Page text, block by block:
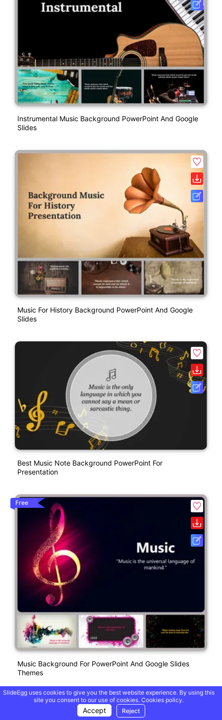
Instrumental Music Background PowerPoint And Google
Slides
Music For History Background PowerPoint And Google
Slides
Best Music Note Background PowerPoint For
Presentation
Free
Music Background For PowerPoint And Google Slides
Themes
SlideEgg uses cookies to give you the best website experience. By using this
site you consent to our use of cookies. Cookies policy.
Accept Reject